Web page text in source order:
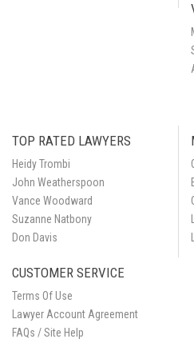
TOP RATED LAWYERS
Heidy Trombi
John Weatherspoon
Vance Woodward
Suzanne Natbony
Don Davis
CUSTOMER SERVICE
Terms Of Use
Lawyer Account Agreement
FAQs / Site Help